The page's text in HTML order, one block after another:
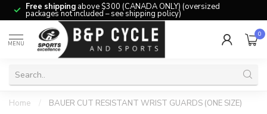
Free shipping above $300 (CANADA ONLY) (oversized
packages not included – see shipping policy)
MENU
0
Home / BAUER CUT RESISTANT WRIST GUARDS (ONE SIZE)